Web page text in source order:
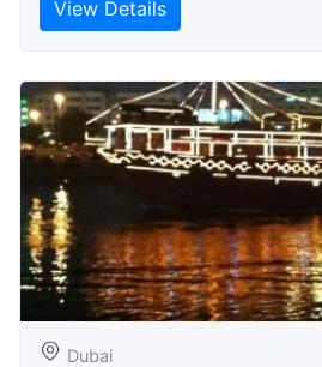
View Details
Dubai